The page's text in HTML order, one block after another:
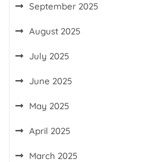
September 2025
August 2025
July 2025
June 2025
May 2025
April 2025
March 2025